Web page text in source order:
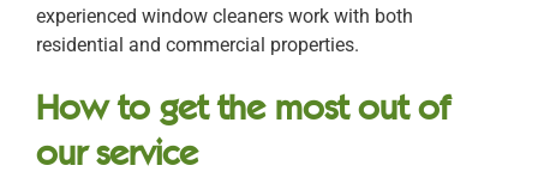
experienced window cleaners work with both
residential and commercial properties.
How to get the most out of
our service